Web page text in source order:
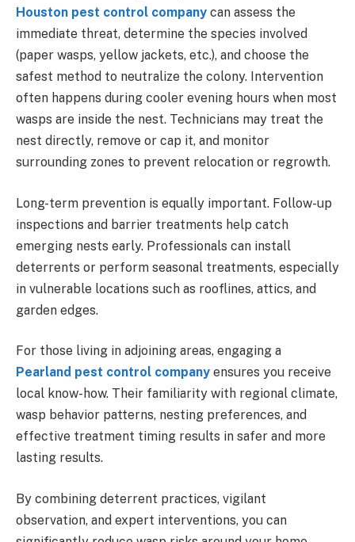
Houston pest control company can assess the
immediate threat, determine the species involved
(paper wasps, yellow jackets, etc.), and choose the
safest method to neutralize the colony. Intervention
often happens during cooler evening hours when most
wasps are inside the nest. Technicians may treat the
nest directly, remove or cap it, and monitor
surrounding zones to prevent relocation or regrowth.
Long-term prevention is equally important. Follow-up
inspections and barrier treatments help catch
emerging nests early. Professionals can install
deterrents or perform seasonal treatments, especially
in vulnerable locations such as rooflines, attics, and
garden edges.
For those living in adjoining areas, engaging a
Pearland pest control company ensures you receive
local know-how. Their familiarity with regional climate,
wasp behavior patterns, nesting preferences, and
effective treatment timing results in safer and more
lasting results.
By combining deterrent practices, vigilant
observation, and expert interventions, you can